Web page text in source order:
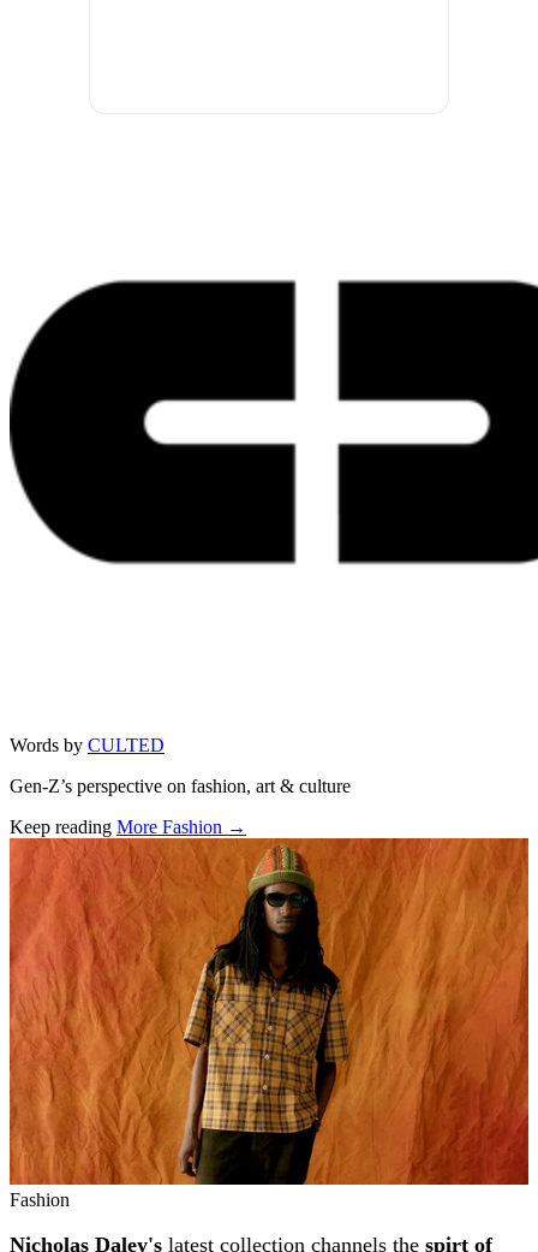
Words by CULTED
Gen-Z’s perspective on fashion, art & culture
Keep reading More Fashion →
Related stories
Fashion
Nicholas Daley's latest collection channels the spirt of